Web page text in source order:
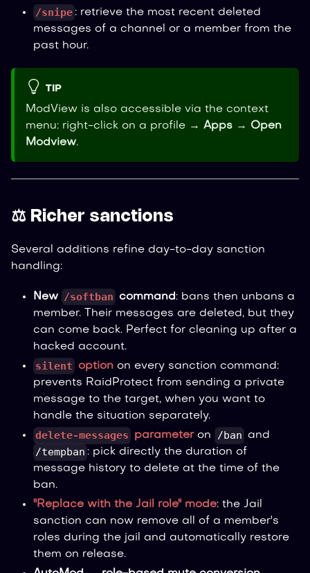
/snipe : retrieve the most recent deleted
messages of a channel or a member from the
past hour.
TIP
ModView is also accessible via the context
menu: right-click on a profile → Apps → Open
Modview.
⚖️ Richer sanctions
Several additions refine day-to-day sanction
handling:
New /softban command: bans then unbans a
member. Their messages are deleted, but they
can come back. Perfect for cleaning up after a
hacked account.
silent option on every sanction command:
prevents RaidProtect from sending a private
message to the target, when you want to
handle the situation separately.
delete-messages parameteron /ban and
/tempban : pick directly the duration of
message history to delete at the time of the
ban.
"Replace with the Jail role" mode: the Jail
sanction can now remove all of a member's
roles during the jail and automatically restore
them on release.